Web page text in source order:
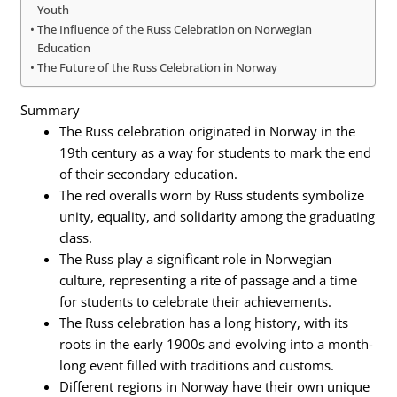
Youth
The Influence of the Russ Celebration on Norwegian
Education
The Future of the Russ Celebration in Norway
Summary
The Russ celebration originated in Norway in the
19th century as a way for students to mark the end
of their secondary education.
The red overalls worn by Russ students symbolize
unity, equality, and solidarity among the graduating
class.
The Russ play a significant role in Norwegian
culture, representing a rite of passage and a time
for students to celebrate their achievements.
The Russ celebration has a long history, with its
roots in the early 1900s and evolving into a month-
long event filled with traditions and customs.
Different regions in Norway have their own unique